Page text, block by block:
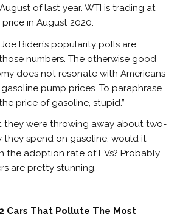
of last year. WTI is trading at
in August 2020.
Biden’s popularity polls are
numbers. The otherwise good
does not resonate with Americans
pump prices. To paraphrase
the price of gasoline, stupid.”
they were throwing away about two-
they spend on gasoline, would it
the adoption rate of EVs? Probably
are pretty stunning.
Cars That Pollute The Most